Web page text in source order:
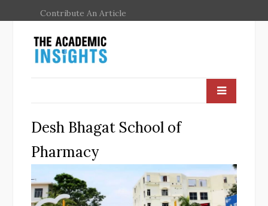
Contribute An Article
Desh Bhagat School of
Pharmacy